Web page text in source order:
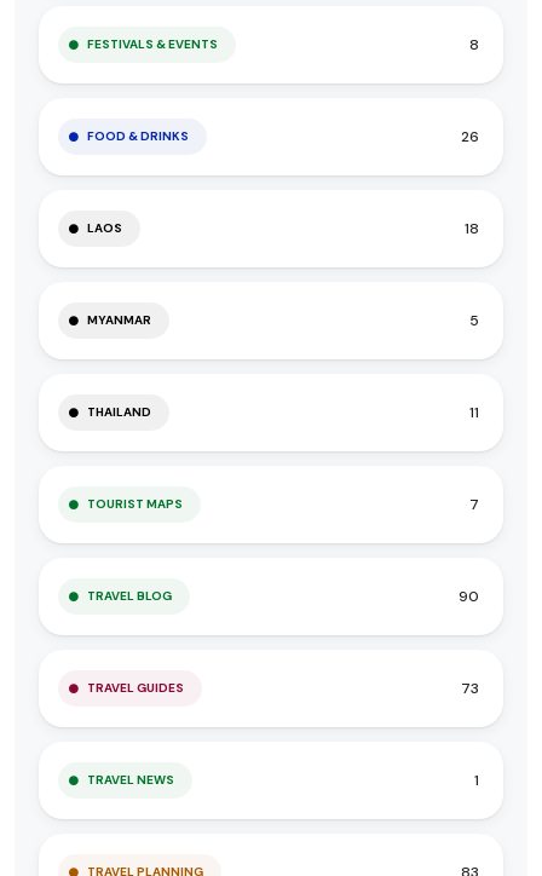
FESTIVALS & EVENTS 8
FOOD & DRINKS 26
LAOS 18
MYANMAR 5
THAILAND 11
TOURIST MAPS 7
TRAVEL BLOG 90
TRAVEL GUIDES 73
TRAVEL NEWS 1
TRAVEL PLANNING